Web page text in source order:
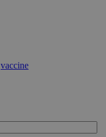
vaccine